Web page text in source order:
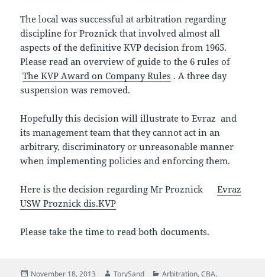
The local was successful at arbitration regarding
discipline for Proznick that involved almost all
aspects of the definitive KVP decision from 1965.
Please read an overview of guide to the 6 rules of
The KVP Award on Company Rules . A three day
suspension was removed.
Hopefully this decision will illustrate to Evraz and
its management team that they cannot act in an
arbitrary, discriminatory or unreasonable manner
when implementing policies and enforcing them.
Here is the decision regarding Mr ProznickEvraz
USW Proznick dis.KVP
Please take the time to read both documents.
Posted
November 18, 2013 Author
TorySand Categories
Arbitration,CBA,